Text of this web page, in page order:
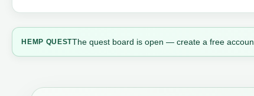
HEMP QUESTThe quest board is open — create a free